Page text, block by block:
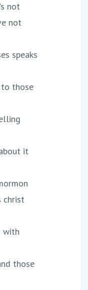
not
not
speaks
those
it
christ
with
those